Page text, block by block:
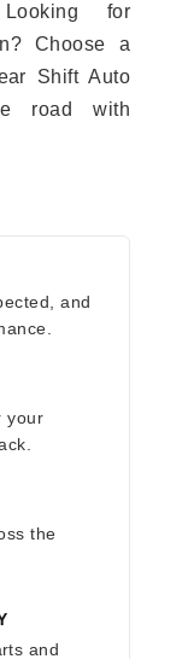
for
Choose a
Shift Auto
road with
and
your
the
and